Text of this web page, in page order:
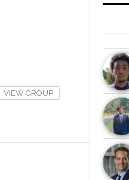
VIEW GROUP